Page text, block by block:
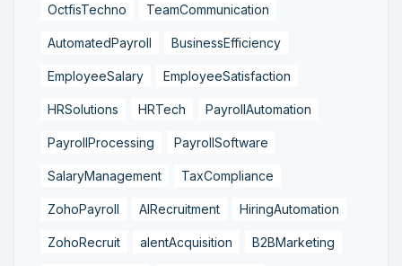
OctfisTechno TeamCommunication
AutomatedPayroll BusinessEfficiency
EmployeeSalary EmployeeSatisfaction
HRSolutions HRTech PayrollAutomation
PayrollProcessing PayrollSoftware
SalaryManagement TaxCompliance
ZohoPayroll AIRecruitment HiringAutomation
ZohoRecruit alentAcquisition B2BMarketing